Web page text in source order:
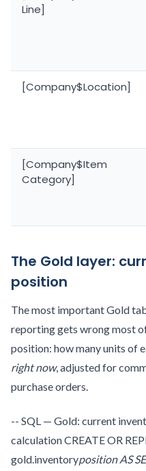
Line]
[Company$Location]
[Company$Item
Category]
The Gold layer:
position
The most important Gold
reporting gets wrong most
position: how many units of
right now, adjusted for
purchase orders.
-- SQL — Gold: current
calculation CREATE OR
gold.inventoryposition AS